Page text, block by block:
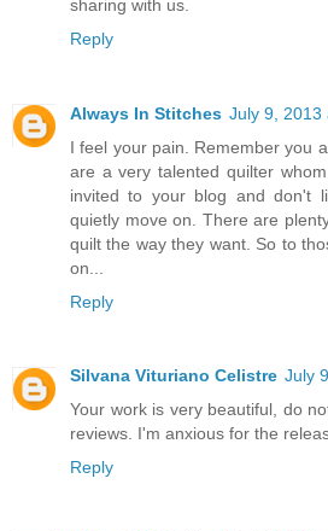
sharing with us.
Reply
Always In Stitches July 9, 2013
I feel your pain. Remember you
are a very talented quilter
invited to your blog and don't
quietly move on. There are
quilt the way they want. So to
on...
Reply
Silvana Vituriano Celistre July
Your work is very beautiful, do
reviews. I'm anxious for the
Reply